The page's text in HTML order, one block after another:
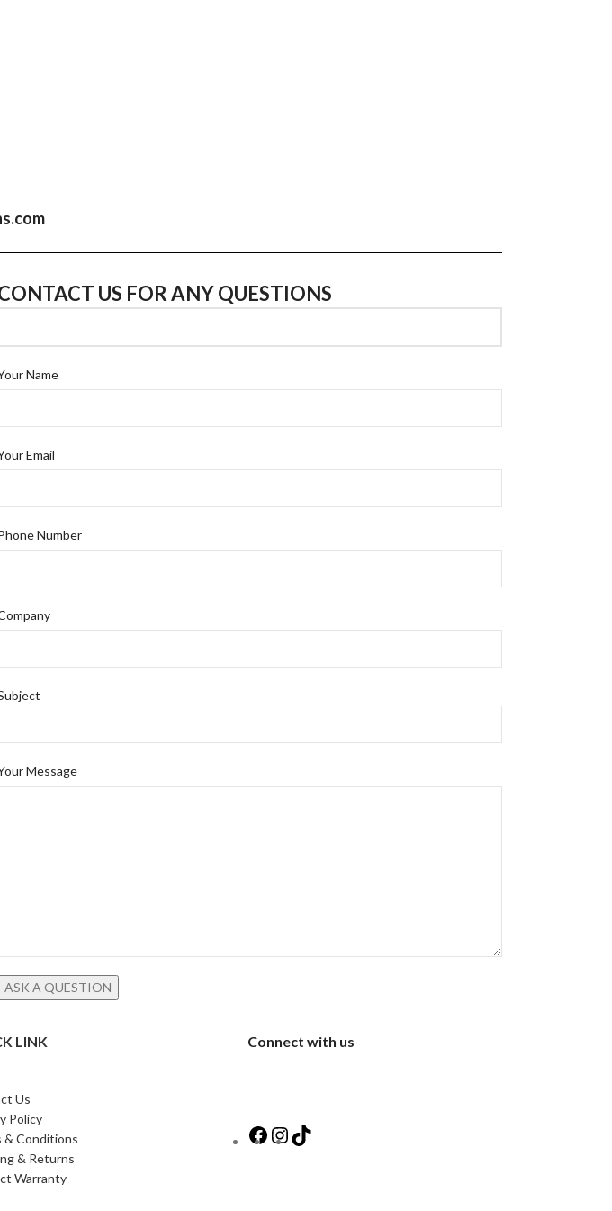
US FOR ANY QUESTIONS
Name
Email
Number
Message
LINK
Us
Policy
& Conditions
& Returns
Warranty
Connect with us